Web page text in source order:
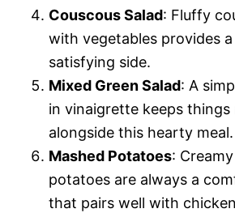
Couscous Salad: Fluffy
with vegetables provides
satisfying side.
Mixed Green Salad: A
in vinaigrette keeps things
alongside this hearty meal.
Mashed Potatoes:
potatoes are always a
that pairs well with